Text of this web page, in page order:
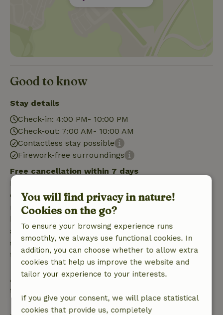
Good to know
Stay details
Check-in: 4:00 PM- 10:00 PM
Check-out: 7:00 AM- 10:00 AM
Contactless stay possible
Firework-free surroundings
Free cancellation within 7 days
Free cancellation within 7 days of your booking
confirmation, provided the booking request was
made more than 28 days before the start date. For
bookings starting within 28 days, free cancellation
applies within 24 hours. If you cancel within the
specified period, you are entitled to a full refund of
the booking amount.
After that, you will receive a partial refund of the
trip cost and a 100% refund of the deposit:
You will find privacy in nature!
Cookies on the go?
To ensure your browsing experience runs
smoothly, we always use functional cookies. In
addition, you can choose whether to allow extra
cookies that help us improve the website and
tailor your experience to your interests.
If you give your consent, we will place statistical
cookies that provide us, completely